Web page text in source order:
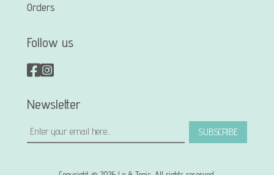
Orders
Follow us
Newsletter
SUBSCRIBE